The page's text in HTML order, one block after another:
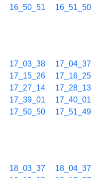
16_50_51 16_51_50
17_03_38 17_04_37
17_15_26 17_16_25
17_27_14 17_28_13
17_39_01 17_40_01
17_50_50 17_51_49
18_03_37 18_04_37